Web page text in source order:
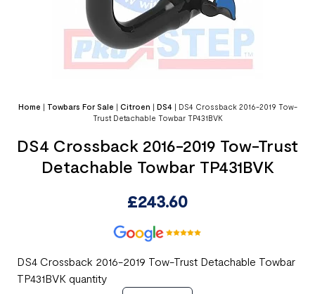
Home | Towbars For Sale | Citroen | DS4| DS4 Crossback 2016-2019 Tow-
Trust Detachable Towbar TP431BVK
DS4 Crossback 2016-2019 Tow-Trust
Detachable Towbar TP431BVK
£243.60
DS4 Crossback 2016-2019 Tow-Trust Detachable Towbar
TP431BVK quantity